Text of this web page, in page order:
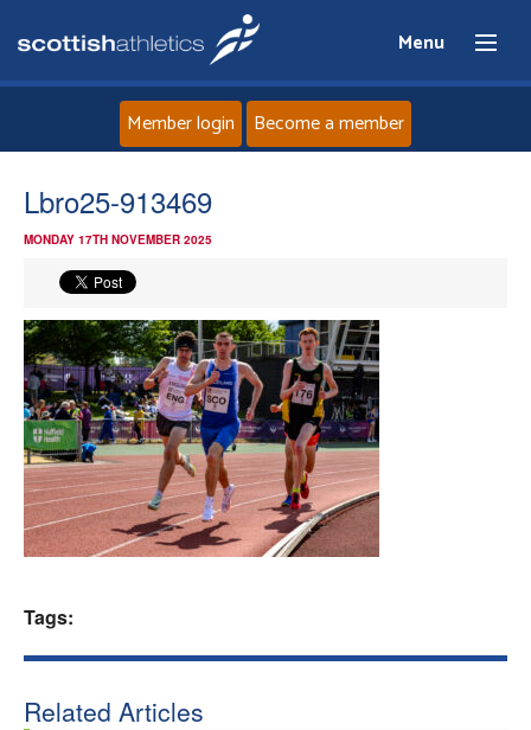
Menu
News
Events
Athletes
Clubs
Member login Become a member
Lbro25-913469
MONDAY 17TH NOVEMBER 2025
Tags:
Related Articles